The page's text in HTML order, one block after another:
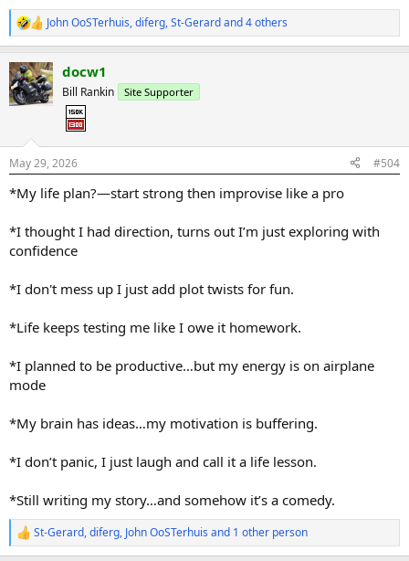
R
e
c
t
i
s
:
John OoSTerhuis,diferg,St-Gerardand 4 others
docw1
Bill Rankin Site Supporter
May 29, 2026 #504
*My life plan?—start strong then improvise like a pro
*I thought I had direction, turns out I’m just exploring with
confidence
*I don't mess up I just add plot twists for fun.
*Life keeps testing me like I owe it homework.
*I planned to be productive…but my energy is on airplane
mode
*My brain has ideas…my motivation is buffering.
*I don’t panic, I just laugh and call it a life lesson.
*Still writing my story…and somehow it’s a comedy.
R
e
St-Gerard,diferg, John OoSTerhuis and 1 other person